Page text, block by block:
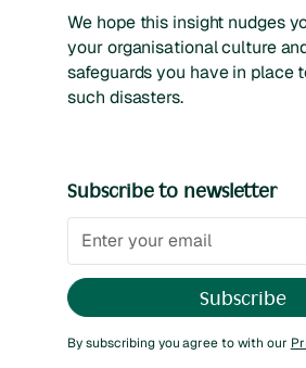
We hope this insight nudges
your organisational culture
safeguards you have in place
such disasters.
Subscribe to newsletter
By subscribing you agree to with our